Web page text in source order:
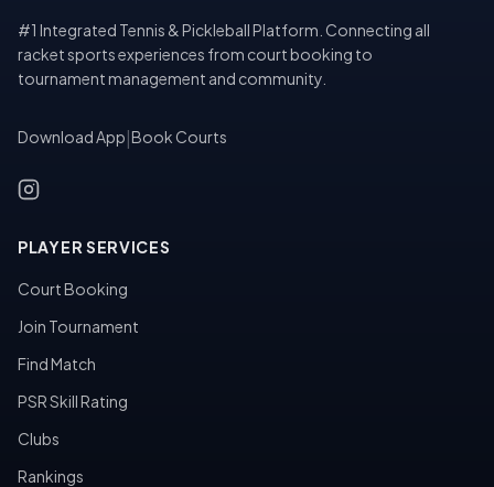
#1 Integrated Tennis & Pickleball Platform. Connecting all
racket sports experiences from court booking to
tournament management and community.
Download App Book Courts
PLAYER SERVICES
Court Booking
Join Tournament
Find Match
PSR Skill Rating
Clubs
Rankings